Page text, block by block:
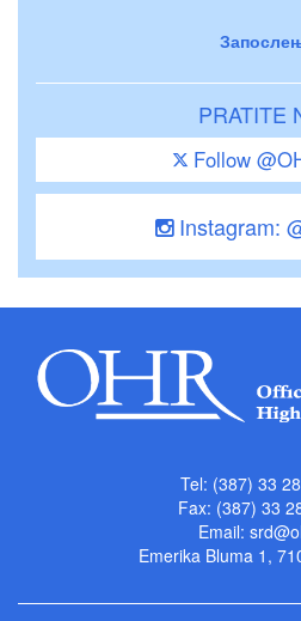
PRATITE
Follow
Instagram:
Tel: (387) 33
Fax: (387) 33
Email:
Emerika Bluma 1,